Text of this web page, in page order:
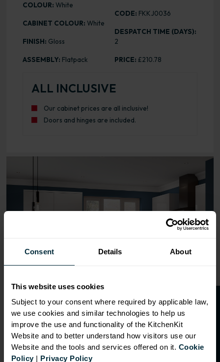
Consent Details About
This website uses cookies
Subject to your consent where required by applicable law,
we use cookies and similar technologies to help us
improve the use and functionality of the KitchenKit
Website and to better understand how visitors use our
Website and the tools and services offered on it. Cookie
Policy| Privacy Policy
COLOUR: White
CABINET COLOUR: White
FINISH: Gloss
ASSEMBLY: Flatpack
CODE: FKKJ0036
DESPATCH TIME (DAYS):
2
PRICE: £210.78
ALL INCLUSIVE
Our cabinet prices are all inclusive!
Doors and hinges are included.
Range image for J-Pull Flatpack 800 Base Kitchen
O
p
e
n
a
t
r
a
d
e
a
c
c
o
u
n
t
f o
r
2
0
%
o
f
f